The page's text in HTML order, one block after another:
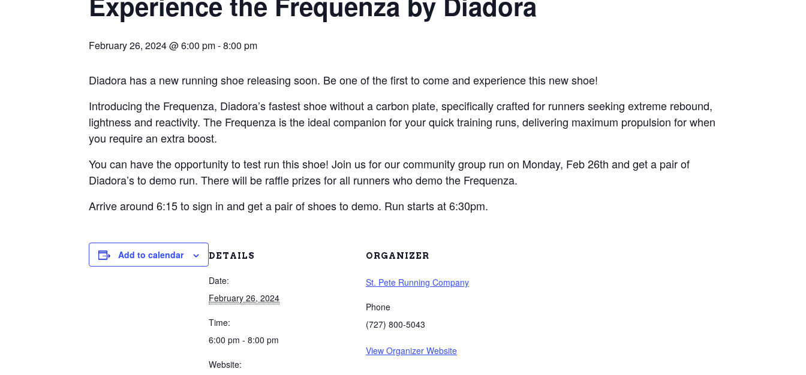
February 26, 2024 @ 6:00 pm-8:00 pm
Diadora has a new running shoe releasing soon. Be one of the first to come and experience this new shoe!
Introducing the Frequenza, Diadora’s fastest shoe without a carbon plate, specifically crafted for runners seeking extreme rebound,
lightness and reactivity. The Frequenza is the ideal companion for your quick training runs, delivering maximum propulsion for when
you require an extra boost.
You can have the opportunity to test run this shoe! Join us for our community group run on Monday, Feb 26th and get a pair of
Diadora’s to demo run. There will be raffle prizes for all runners who demo the Frequenza.
Arrive around 6:15 to sign in and get a pair of shoes to demo. Run starts at 6:30pm.
Add to calendar DETAILS
Date:
February 26, 2024
Time:
6:00 pm - 8:00 pm
Website:
ORGANIZER
St. Pete Running Company
Phone
(727) 800-5043
View Organizer Website